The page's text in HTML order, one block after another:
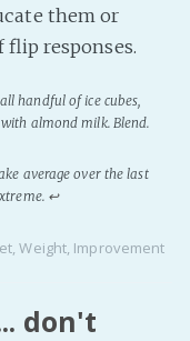
them or
responses.
handful of ice cubes,
almond milk. Blend.
average over the last
↩
,Weight, Improvement
don't